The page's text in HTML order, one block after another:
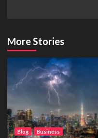
More Stories
Blog
Business